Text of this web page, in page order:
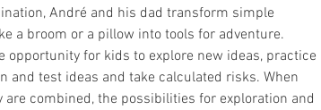
André and his dad transform simple
a broom or a pillow into tools for adventure.
opportunity for kids to explore new ideas, practice
and test ideas and take calculated risks. When
are combined, the possibilities for exploration and